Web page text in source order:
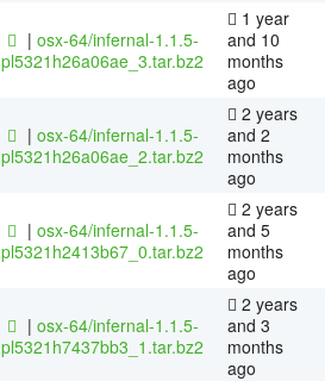
| osx-64/infernal-1.1.5-
pl5321h26a06ae_3.tar.bz2
1 year
and 10
months
ago
| osx-64/infernal-1.1.5-
pl5321h26a06ae_2.tar.bz2
2 years
and 2
months
ago
| osx-64/infernal-1.1.5-
pl5321h2413b67_0.tar.bz2
2 years
and 5
months
ago
| osx-64/infernal-1.1.5-
pl5321h7437bb3_1.tar.bz2
2 years
and 3
months
ago